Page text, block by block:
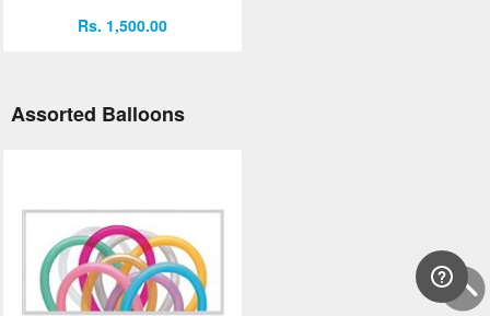
Rs. 1,500.00
Assorted Balloons